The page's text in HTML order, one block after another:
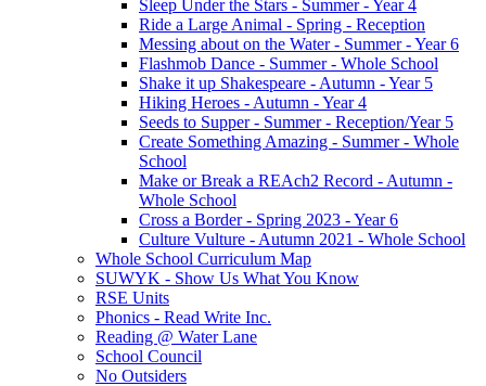
Sleep Under the Stars - Summer - Year 4
Ride a Large Animal - Spring - Reception
Messing about on the Water - Summer - Year 6
Flashmob Dance - Summer - Whole School
Shake it up Shakespeare - Autumn - Year 5
Hiking Heroes - Autumn - Year 4
Seeds to Supper - Summer - Reception/Year 5
Create Something Amazing - Summer - Whole
School
Make or Break a REAch2 Record - Autumn -
Whole School
Cross a Border - Spring 2023 - Year 6
Culture Vulture - Autumn 2021 - Whole School
Whole School Curriculum Map
SUWYK - Show Us What You Know
RSE Units
Phonics - Read Write Inc.
Reading @ Water Lane
School Council
No Outsiders